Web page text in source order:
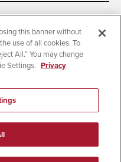
Disclosures
Opportunity
this banner without
use of all cookies. To
All.” You may change
Settings. Privacy